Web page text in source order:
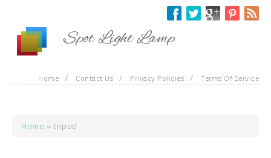
Spot Light Lamp
Home / Contact Us / Privacy Policies / Terms Of Service
You are here
Home » tripod